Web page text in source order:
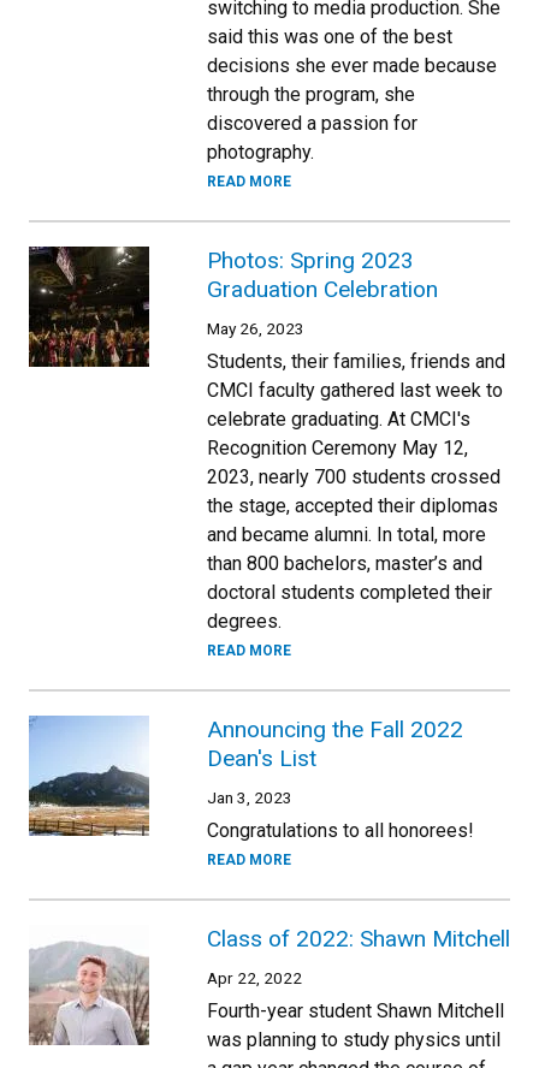
switching to media production. She
said this was one of the best
decisions she ever made because
through the program, she
discovered a passion for
photography.
READ MORE
Photos: Spring 2023
Graduation Celebration
May 26, 2023
Students, their families, friends and
CMCI faculty gathered last week to
celebrate graduating. At CMCI's
Recognition Ceremony May 12,
2023, nearly 700 students crossed
the stage, accepted their diplomas
and became alumni. In total, more
than 800 bachelors, master’s and
doctoral students completed their
degrees.
READ MORE
Announcing the Fall 2022
Dean's List
Jan 3, 2023
Congratulations to all honorees!
READ MORE
Class of 2022: Shawn Mitchell
Apr 22, 2022
Fourth-year student Shawn Mitchell
was planning to study physics until